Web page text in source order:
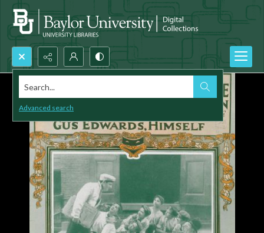
Search...
Advanced search